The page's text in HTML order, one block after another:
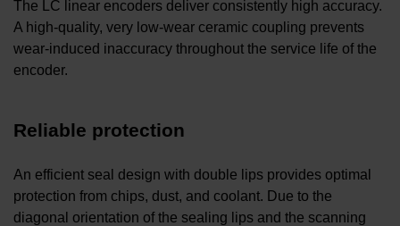
The LC linear encoders deliver consistently high accuracy.
A high-quality, very low-wear ceramic coupling prevents
wear-induced inaccuracy throughout the service life of the
encoder.
Reliable protection
An efficient seal design with double lips provides optimal
protection from chips, dust, and coolant. Due to the
diagonal orientation of the sealing lips and the scanning